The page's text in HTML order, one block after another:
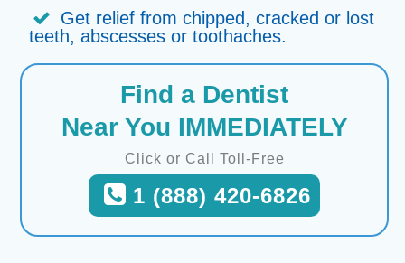
Get relief from chipped, cracked or lost
teeth, abscesses or toothaches.
Find a Dentist
Near You IMMEDIATELY
Click or Call Toll-Free
1 (888) 420-6826